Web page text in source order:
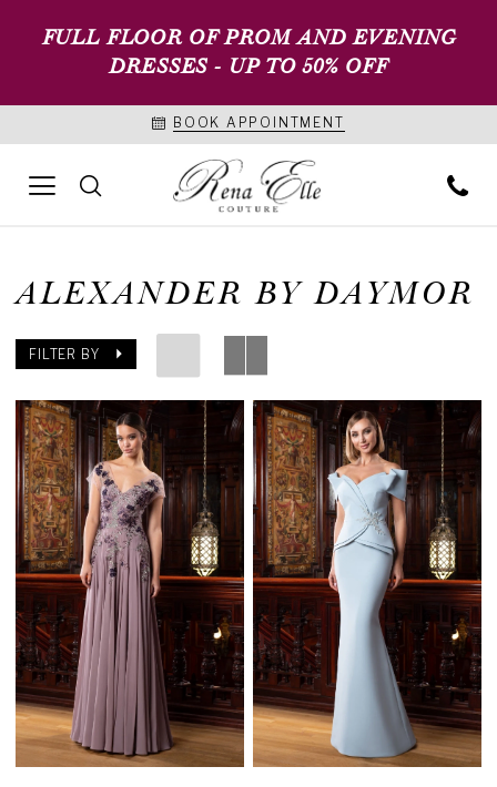
FULL FLOOR OF PROM AND EVENING
DRESSES - UP TO 50% OFF
BOOK APPOINTMENT
ALEXANDER BY DAYMOR
FILTER BY